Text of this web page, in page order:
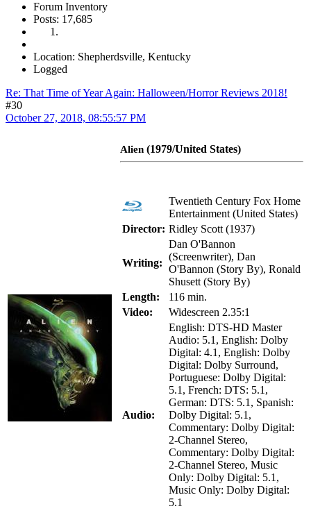
Forum Inventory
Posts: 17,685
Location: Shepherdsville, Kentucky
Logged
Re: That Time of Year Again: Halloween/Horror Reviews 2018!
#30
October 27, 2018, 08:55:57 PM
Alien (1979/United States)
Twentieth Century Fox Home
Entertainment (United States)
Director: Ridley Scott (1937)
Writing:
Dan O'Bannon
(Screenwriter), Dan
O'Bannon (Story By), Ronald
Shusett (Story By)
Length:
116 min.
Video:
Widescreen 2.35:1
Audio:
English: DTS-HD Master
Audio: 5.1, English: Dolby
Digital: 4.1, English: Dolby
Digital: Dolby Surround,
Portuguese: Dolby Digital:
5.1, French: DTS: 5.1,
German: DTS: 5.1, Spanish:
Dolby Digital: 5.1,
Commentary: Dolby Digital:
2-Channel Stereo,
Commentary: Dolby Digital:
2-Channel Stereo, Music
Only: Dolby Digital: 5.1,
Music Only: Dolby Digital:
5.1